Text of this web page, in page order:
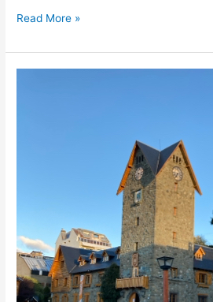
Free
Read More »